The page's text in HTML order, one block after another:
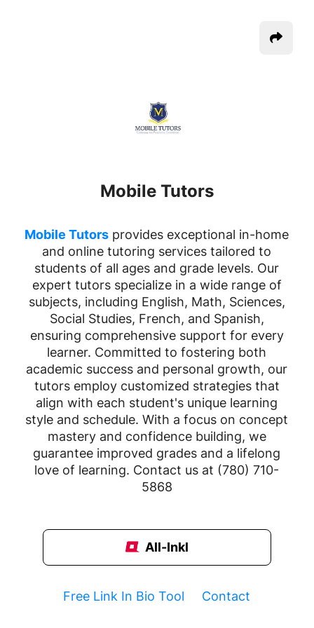
Mobile Tutors
Mobile Tutors provides exceptional in-home
and online tutoring services tailored to
students of all ages and grade levels. Our
expert tutors specialize in a wide range of
subjects, including English, Math, Sciences,
Social Studies, French, and Spanish,
ensuring comprehensive support for every
learner. Committed to fostering both
academic success and personal growth, our
tutors employ customized strategies that
align with each student's unique learning
style and schedule. With a focus on concept
mastery and confidence building, we
guarantee improved grades and a lifelong
love of learning. Contact us at (780) 710-
5868
All-Inkl
Free Link In Bio Tool Contact